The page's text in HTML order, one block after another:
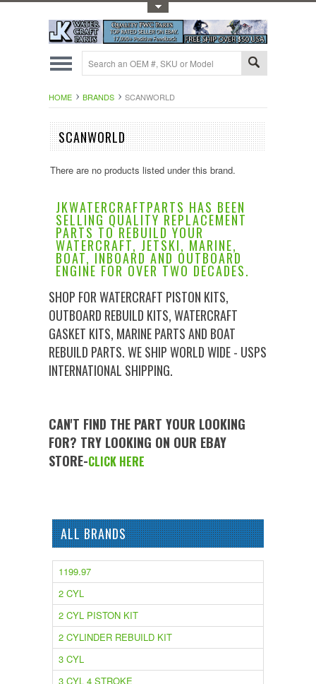
HOME BRANDS SCANWORLD
SCANWORLD
There are no products listed under this brand.
JKWATERCRAFTPARTS HAS BEEN
SELLING QUALITY REPLACEMENT
PARTS TO REBUILD YOUR
WATERCRAFT, JETSKI, MARINE,
BOAT, INBOARD AND OUTBOARD
ENGINE FOR OVER TWO DECADES.
SHOP FOR WATERCRAFT PISTON KITS,
OUTBOARD REBUILD KITS, WATERCRAFT
GASKET KITS, MARINE PARTS AND BOAT
REBUILD PARTS. WE SHIP WORLD WIDE - USPS
INTERNATIONAL SHIPPING.
CAN'T FIND THE PART YOUR LOOKING
FOR? TRY LOOKING ON OUR EBAY
STORE-CLICK HERE
ALL BRANDS
1199.97
2 CYL
2 CYL PISTON KIT
2 CYLINDER REBUILD KIT
3 CYL
3 CYL 4 STROKE